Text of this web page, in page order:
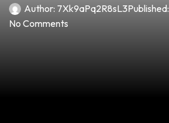
Author: 7Xk9aPq2R8sL3Published:
No Comments